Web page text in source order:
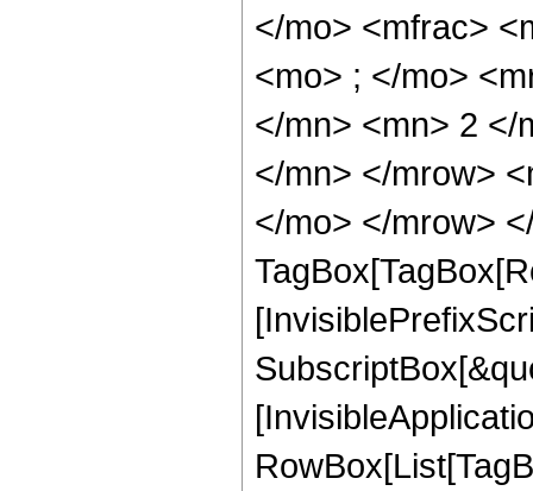
</mo> <mfrac>
<mo> ; </mo>
</mn> <mn> 2 </
</mn> </mrow>
</mo> </mrow>